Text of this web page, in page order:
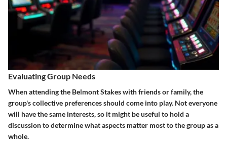
Evaluating Group Needs
When attending the Belmont Stakes with friends or family, the
group's collective preferences should come into play. Not everyone
will have the same interests, so it might be useful to hold a
discussion to determine what aspects matter most to the group as a
whole.